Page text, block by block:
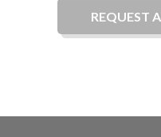
REQUEST A